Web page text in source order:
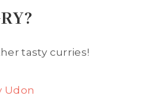
tasty curries!
Udon